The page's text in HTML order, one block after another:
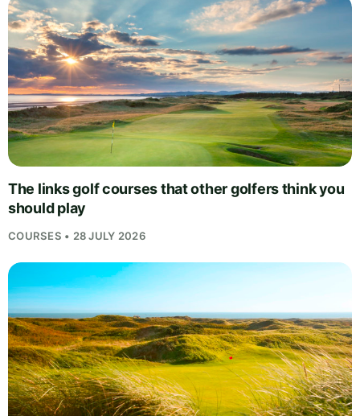
The links golf courses that other golfers think you
should play
COURSES • 28 JULY 2026